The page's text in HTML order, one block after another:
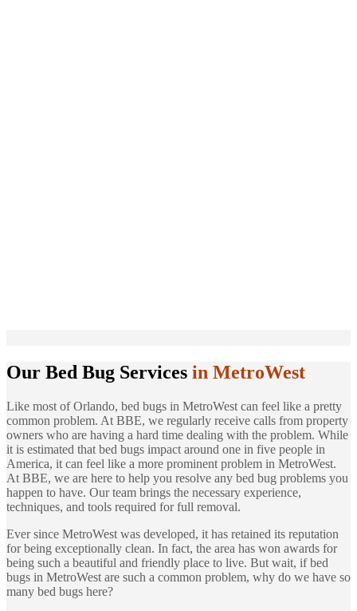
Our Bed Bug Services in MetroWest
Like most of Orlando, bed bugs in MetroWest can feel like a pretty
common problem. At BBE, we regularly receive calls from property
owners who are having a hard time dealing with the problem. While
it is estimated that bed bugs impact around one in five people in
America, it can feel like a more prominent problem in MetroWest.
At BBE, we are here to help you resolve any bed bug problems you
happen to have. Our team brings the necessary experience,
techniques, and tools required for full removal.
Ever since MetroWest was developed, it has retained its reputation
for being exceptionally clean. In fact, the area has won awards for
being such a beautiful and friendly place to live. But wait, if bed
bugs in MetroWest are such a common problem, why do we have so
many bed bugs here?